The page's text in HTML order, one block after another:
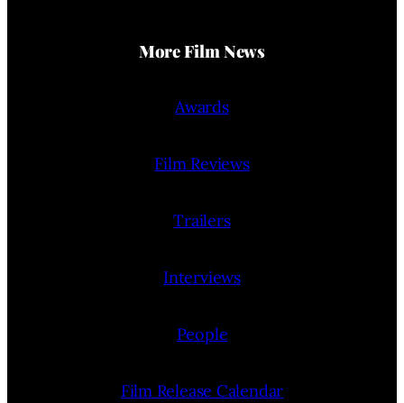
More Film News
Awards
Film Reviews
Trailers
Interviews
People
Film Release Calendar